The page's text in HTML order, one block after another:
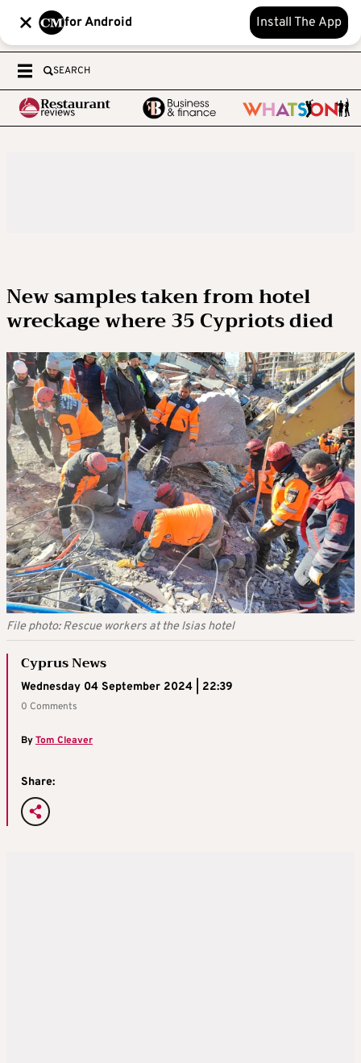
for Android Install The App
SEARCH
New samples taken from hotel
wreckage where 35 Cypriots died
File photo: Rescue workers at the Isias hotel
Cyprus News
Wednesday 04 September 2024 | 22:39
0 Comments
ByTom Cleaver
Share: